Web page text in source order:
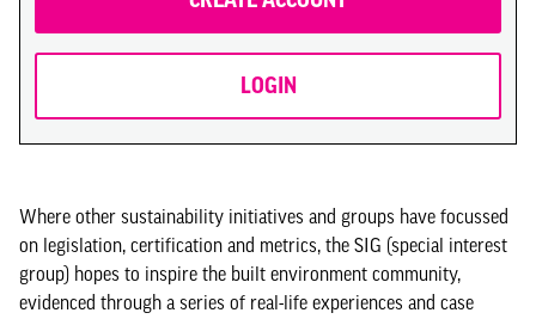
LOGIN
Where other sustainability initiatives and groups have focussed
on legislation, certification and metrics, the SIG (special interest
group) hopes to inspire the built environment community,
evidenced through a series of real-life experiences and case